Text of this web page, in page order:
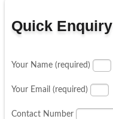
Quick Enquiry
Your Name (required)
Your Email (required)
Contact Number